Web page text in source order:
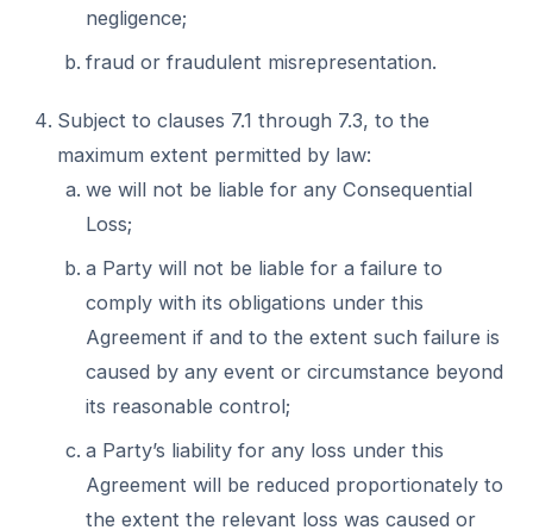
negligence;
fraud or fraudulent misrepresentation.
Subject to clauses 7.1 through 7.3, to the
maximum extent permitted by law:
we will not be liable for any Consequential
Loss;
a Party will not be liable for a failure to
comply with its obligations under this
Agreement if and to the extent such failure is
caused by any event or circumstance beyond
its reasonable control;
a Party’s liability for any loss under this
Agreement will be reduced proportionately to
the extent the relevant loss was caused or